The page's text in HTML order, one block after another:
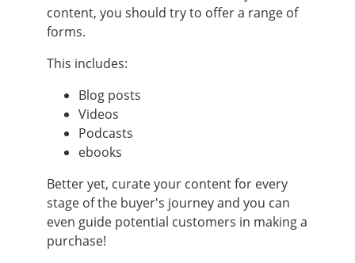
content, you should try to offer a range of
forms.
This includes:
Blog posts
Videos
Podcasts
ebooks
Better yet, curate your content for every
stage of the buyer's journey and you can
even guide potential customers in making a
purchase!